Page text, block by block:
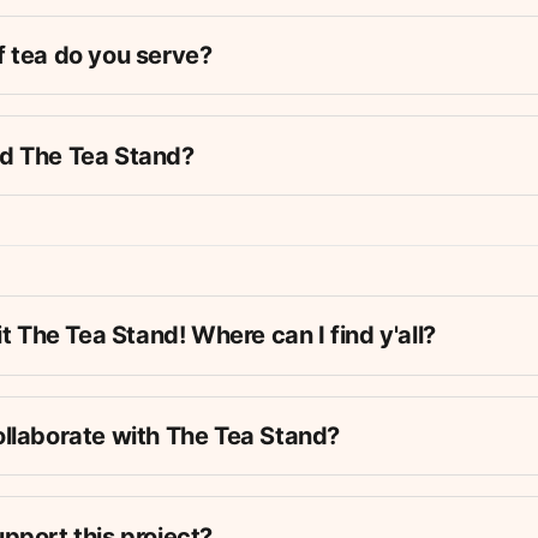
the why of The Tea Stand in our
to stay up-to-date with our upcoming events!
tea do you serve?
tea, read our tea donation guidelines .
The Tea Stand?
& steward of The Tea Stand – he hosts most of
etc. This is their full-time work!
current host of our monthly popups in Herbert von
the official Tea Stand advisor / web developer /
The Tea Stand! Where can I find y'all?
with The Tea Stand?
event we're already hosting. This could mean setting up